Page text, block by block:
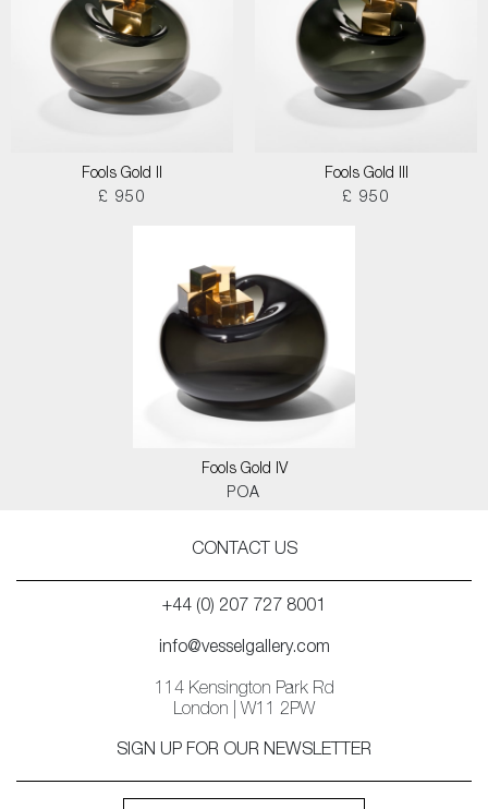
Fools Gold II
£ 950
Fools Gold III
£ 950
Fools Gold IV
POA
CONTACT US
+44 (0) 207 727 8001
info@vesselgallery.com
114 Kensington Park Rd
London | W11 2PW
SIGN UP FOR OUR NEWSLETTER